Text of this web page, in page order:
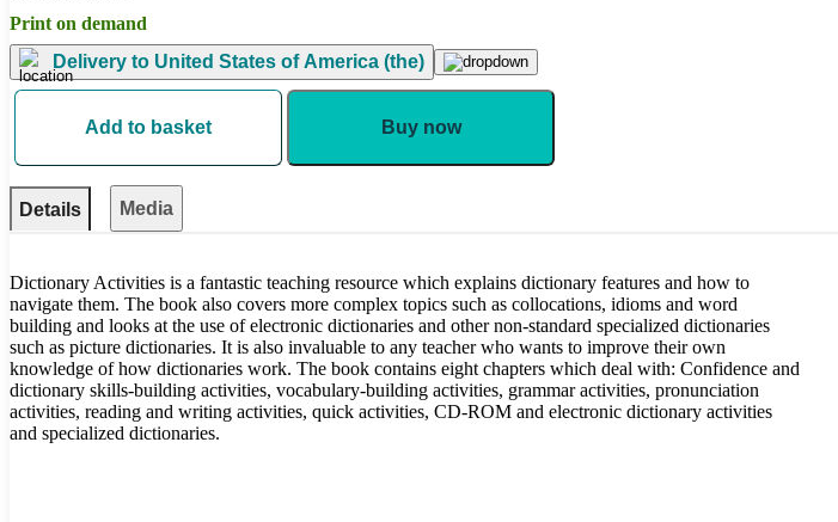
Print on demand
Delivery to United States of America (the)
Add to basket Buy now
Details Media
Dictionary Activities is a fantastic teaching resource which explains dictionary features and how to
navigate them. The book also covers more complex topics such as collocations, idioms and word
building and looks at the use of electronic dictionaries and other non-standard specialized dictionaries
such as picture dictionaries. It is also invaluable to any teacher who wants to improve their own
knowledge of how dictionaries work. The book contains eight chapters which deal with: Confidence and
dictionary skills-building activities, vocabulary-building activities, grammar activities, pronunciation
activities, reading and writing activities, quick activities, CD-ROM and electronic dictionary activities
and specialized dictionaries.